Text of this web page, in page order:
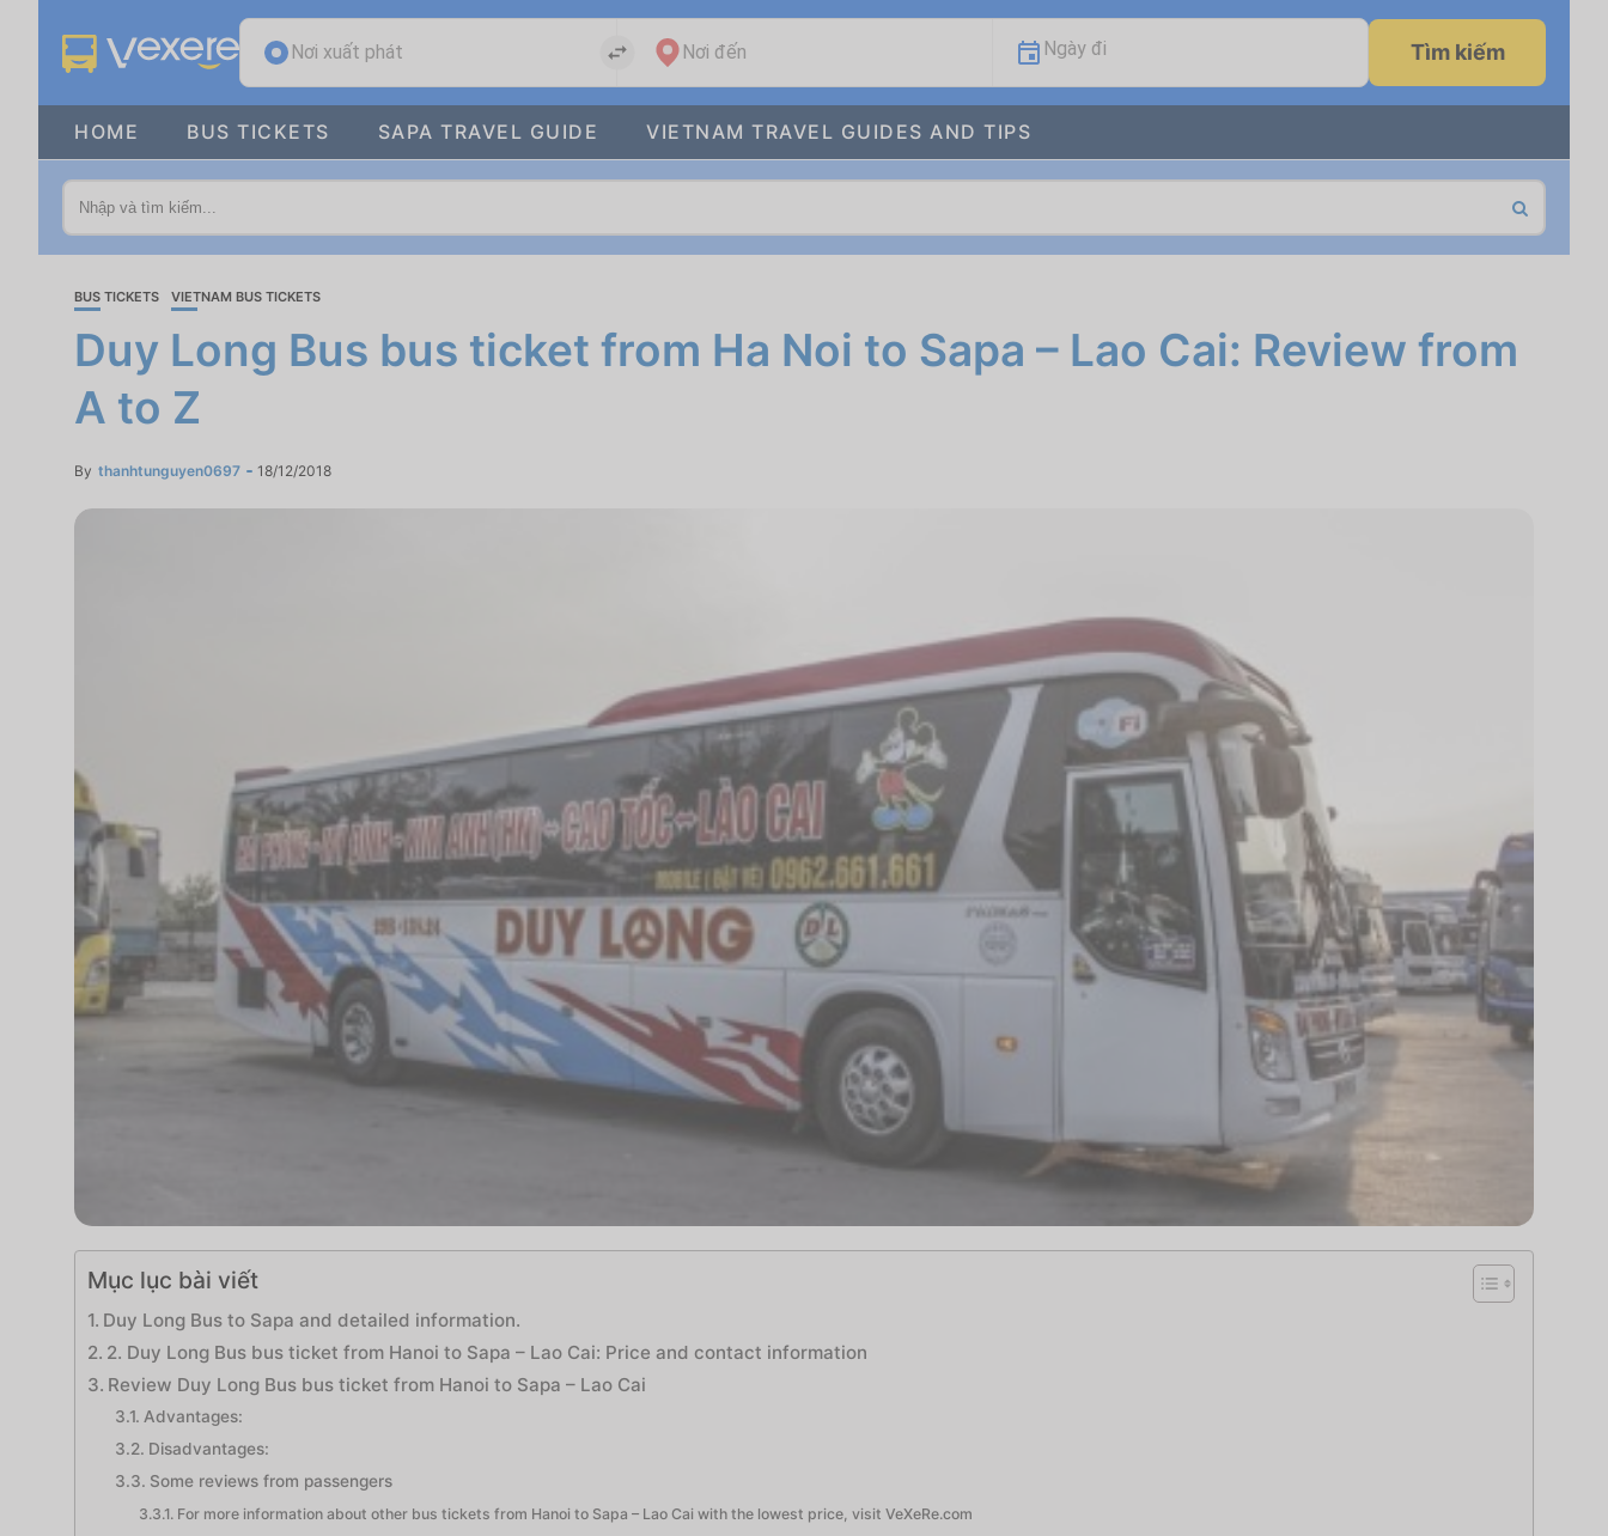
Nơi xuất phát Nơi đến Ngày đi Tìm kiếm
HOME BUS TICKETS SAPA TRAVEL GUIDE VIETNAM TRAVEL GUIDES AND TIPS
BUS TICKETS VIETNAM BUS TICKETS
Duy Long Bus bus ticket from Ha Noi to Sapa – Lao Cai: Review from
A to Z
By thanhtunguyen0697 18/12/2018
Mục lục bài viết
Duy Long Bus to Sapa and detailed information.
2. Duy Long Bus bus ticket from Hanoi to Sapa – Lao Cai: Price and contact information
Review Duy Long Bus bus ticket from Hanoi to Sapa – Lao Cai
Advantages:
Disadvantages:
Some reviews from passengers
For more information about other bus tickets from Hanoi to Sapa – Lao Cai with the lowest price, visit VeXeRe.com